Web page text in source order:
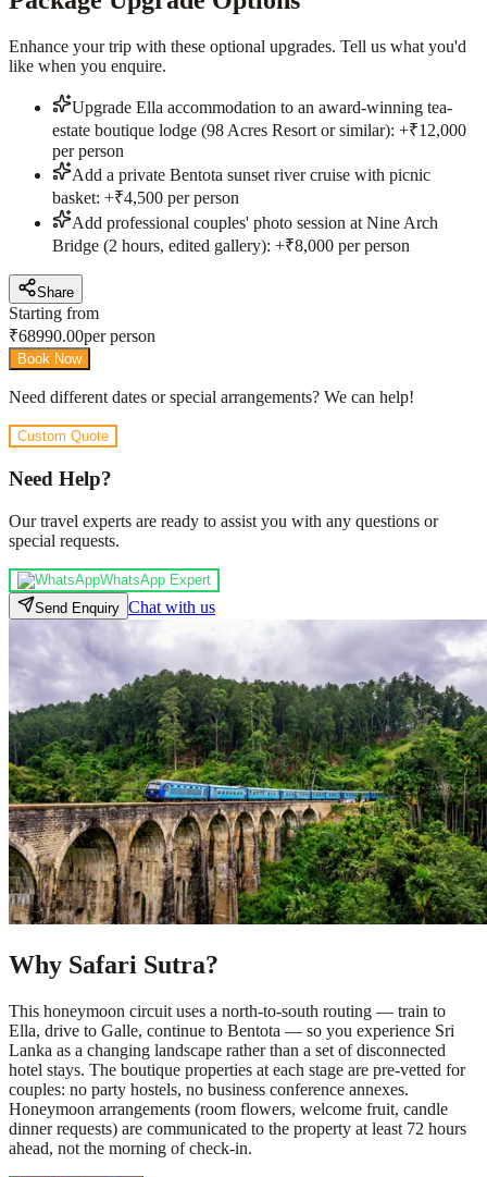
Enhance your trip with these optional upgrades. Tell us what you'd
like when you enquire.
Upgrade Ella accommodation to an award-winning tea-
estate boutique lodge (98 Acres Resort or similar): +₹12,000
per person
Add a private Bentota sunset river cruise with picnic
basket: +₹4,500 per person
Add professional couples' photo session at Nine Arch
Bridge (2 hours, edited gallery): +₹8,000 per person
Share
Starting from
₹68990.00per person
Book Now
Need different dates or special arrangements? We can help!
Custom Quote
Need Help?
Our travel experts are ready to assist you with any questions or
special requests.
WhatsApp Expert
Send Enquiry Chat with us
Why Safari Sutra?
This honeymoon circuit uses a north-to-south routing — train to
Ella, drive to Galle, continue to Bentota — so you experience Sri
Lanka as a changing landscape rather than a set of disconnected
hotel stays. The boutique properties at each stage are pre-vetted for
couples: no party hostels, no business conference annexes.
Honeymoon arrangements (room flowers, welcome fruit, candle
dinner requests) are communicated to the property at least 72 hours
ahead, not the morning of check-in.